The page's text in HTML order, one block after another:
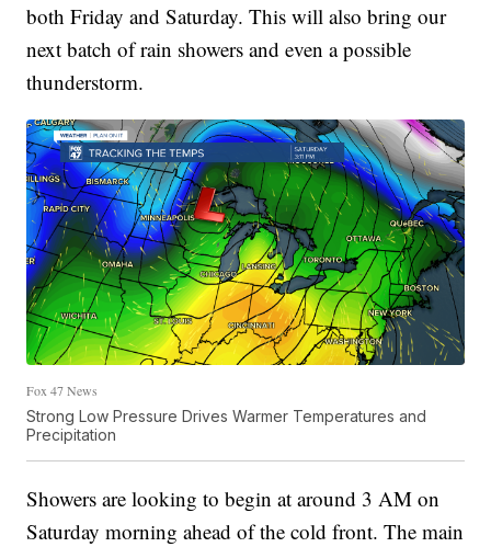
both Friday and Saturday. This will also bring our
next batch of rain showers and even a possible
thunderstorm.
Fox 47 News
Strong Low Pressure Drives Warmer Temperatures and
Precipitation
Showers are looking to begin at around 3 AM on
Saturday morning ahead of the cold front. The main